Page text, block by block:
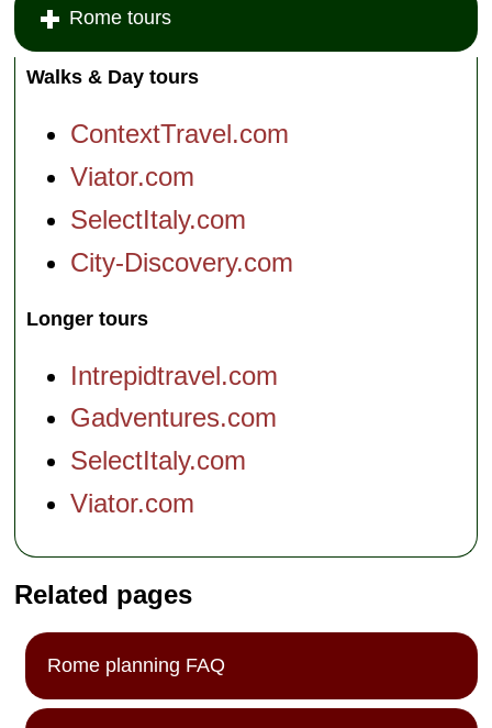
Rome tours
Walks & Day tours
ContextTravel.com
Viator.com
SelectItaly.com
City-Discovery.com
Longer tours
Intrepidtravel.com
Gadventures.com
SelectItaly.com
Viator.com
Related pages
Rome planning FAQ